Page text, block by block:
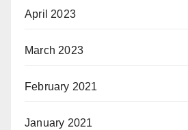
April 2023
March 2023
February 2021
January 2021